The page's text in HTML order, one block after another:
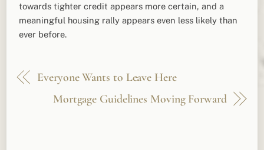
towards tighter credit appears more certain, and a
meaningful housing rally appears even less likely than
ever before.
Everyone Wants to Leave Here
Mortgage Guidelines Moving Forward